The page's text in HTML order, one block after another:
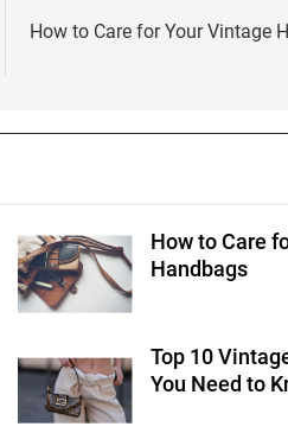
How to Care for Your Vintage
How to Care
Handbags
Top 10
You Need to